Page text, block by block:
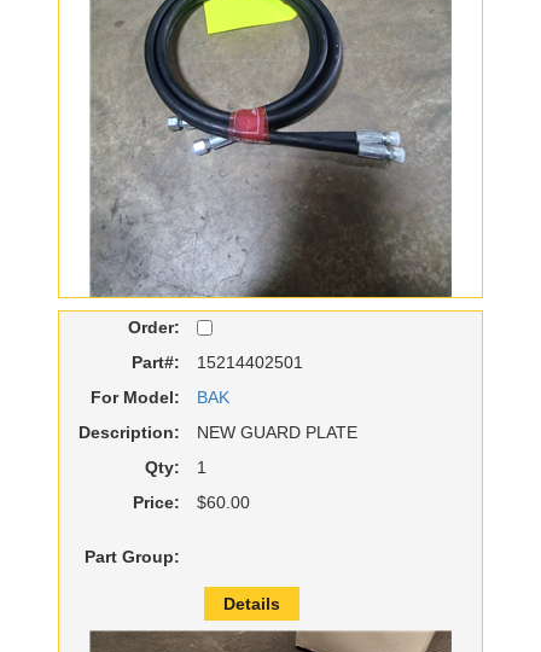
Order:
Part#:
15214402501
For Model:
BAK
Description:
NEW GUARD PLATE
Qty:
1
Price:
$60.00
Part Group:
Details